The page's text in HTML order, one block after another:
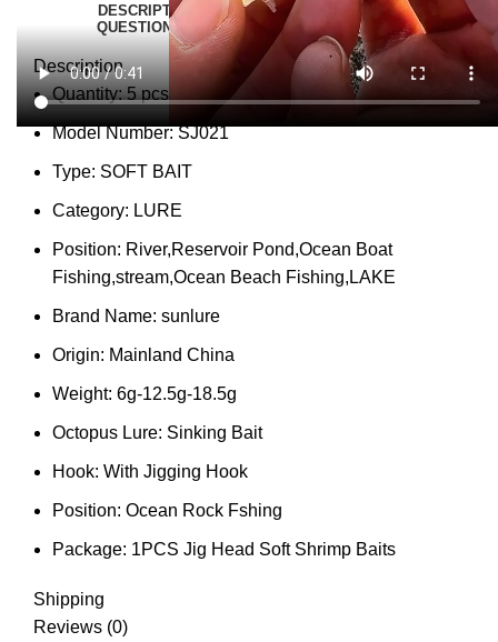
DESCRIPTION
SHIPPINGREVIEWS (0)
VIDEO
QUESTIONS & ANSWERS
MORE PRODUCTS
PRODUCT ENQUIRY
Description
Quantity:5 pcs
Model Number:SJ021
Type: SOFT BAIT
Category: LURE
Position: River,Reservoir Pond,Ocean Boat
Fishing,stream,Ocean Beach Fishing,LAKE
Brand Name: sunlure
Origin: Mainland China
Weight: 6g-12.5g-18.5g
Octopus Lure: Sinking Bait
Hook: With Jigging Hook
Position: Ocean Rock Fshing
Package: 1PCS Jig Head Soft Shrimp Baits
Shipping
Reviews (0)